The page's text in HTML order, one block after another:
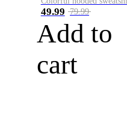
49.99 79.99
Add to
cart